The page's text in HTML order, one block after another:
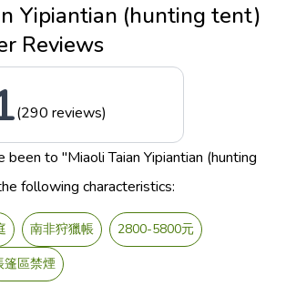
Yipiantian (hunting tent)
Reviews
(290 reviews)
to "Miaoli Taian Yipiantian (hunting
following characteristics:
南非狩獵帳
2800-5800元
篷區禁煙